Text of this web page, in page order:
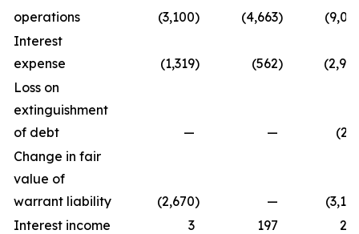
operations
(3,100) (4,663)
Interest
expense
(1,319) (562)
Loss on
extinguishment
of debt
— —
Change in fair
value of
warrant liability
(2,670) —
Interest income
3 197